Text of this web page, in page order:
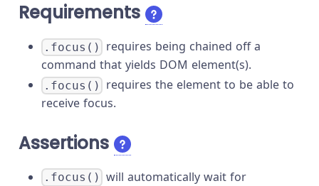
Requirements
.focus()
requires being chained off a
command that yields DOM element(s).
.focus()
requires the element to be able to
receive focus.
Assertions
.focus() will automatically wait for